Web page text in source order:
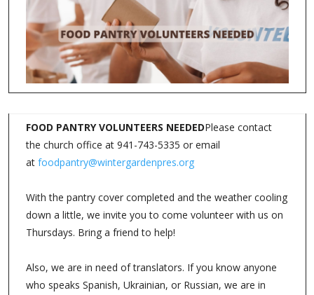
FOOD PANTRY VOLUNTEERS NEEDEDPlease contact
the church office at 941-743-5335 or email
at foodpantry@wintergardenpres.org
With the pantry cover completed and the weather cooling
down a little, we invite you to come volunteer with us on
Thursdays. Bring a friend to help!
Also, we are in need of translators. If you know anyone
who speaks Spanish, Ukrainian, or Russian, we are in